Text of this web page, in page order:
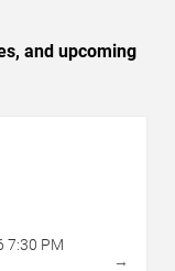
and upcoming
7:30 PM
→